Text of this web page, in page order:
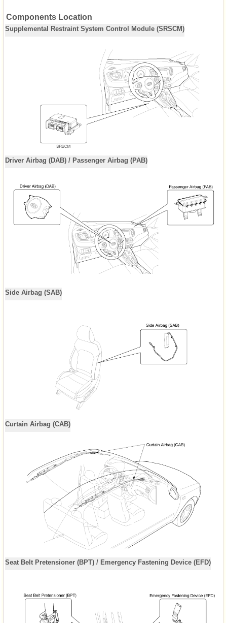
Components Location
Supplemental Restraint System Control Module (SRSCM)
Driver Airbag (DAB) / Passenger Airbag (PAB)
Side Airbag (SAB)
Curtain Airbag (CAB)
Seat Belt Pretensioner (BPT) / Emergency Fastening Device (EFD)